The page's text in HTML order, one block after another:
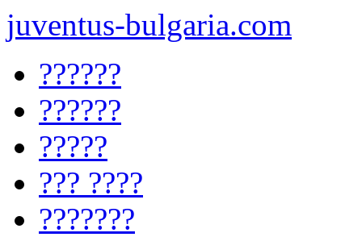
juventus-bulgaria.com
??????
??????
?????
??? ????
???????